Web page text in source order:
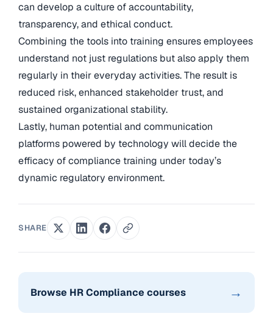
can develop a culture of accountability,
transparency, and ethical conduct.
Combining the tools into training ensures employees
understand not just regulations but also apply them
regularly in their everyday activities. The result is
reduced risk, enhanced stakeholder trust, and
sustained organizational stability.
Lastly, human potential and communication
platforms powered by technology will decide the
efficacy of compliance training under today’s
dynamic regulatory environment.
SHARE
Browse HR Compliance courses →